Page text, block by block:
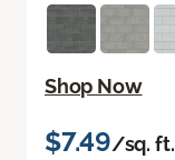
Shop Now
$7.49/sq. ft.